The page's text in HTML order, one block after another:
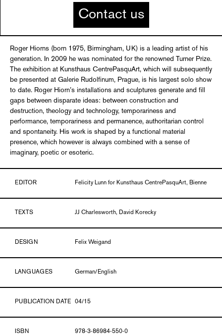
Contact us
Roger Hiorns (born 1975, Birmingham, UK) is a leading artist of his
generation. In 2009 he was nominated for the renowned Turner Prize.
The exhibition at Kunsthaus CentrePasquArt, which will subsequently
be presented at Galerie Rudolfinum, Prague, is his largest solo show
to date. Roger Hiorn’s installations and sculptures generate and fill
gaps between disparate ideas: between construction and
destruction, theology and technology, temporariness and
performance, temporariness and permanence, authoritarian control
and spontaneity. His work is shaped by a functional material
presence, which however is always combined with a sense of
imaginary, poetic or esoteric.
EDITOR Felicity Lunn for Kunsthaus CentrePasquArt, Bienne
TEXTS JJ Charlesworth, David Korecky
DESIGN Felix Weigand
LANGUAGES German/English
PUBLICATION DATE 04/15
ISBN 978-3-86984-550-0